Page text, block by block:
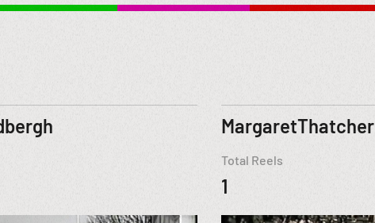
MargaretThatcher
Total Reels
1